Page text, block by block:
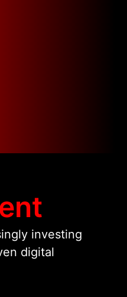
investing
digital